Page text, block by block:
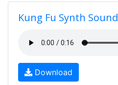
Kung Fu Synth Sound
Download